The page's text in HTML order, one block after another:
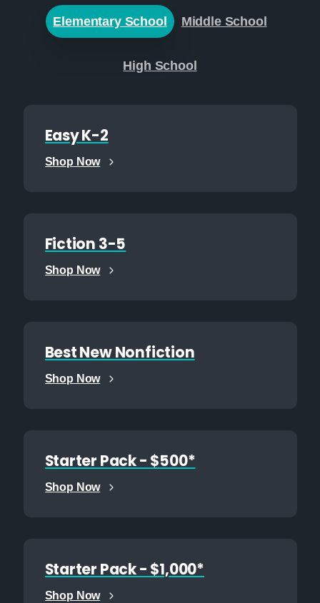
Elementary School Middle School
High School
Easy K-2
Shop Now
Fiction 3-5
Shop Now
Best New Nonfiction
Shop Now
Starter Pack - $500*
Shop Now
Starter Pack - $1,000*
Shop Now